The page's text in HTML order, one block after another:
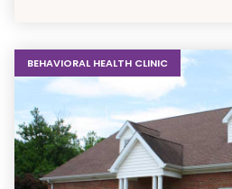
BEHAVIORAL HEALTH CLINIC